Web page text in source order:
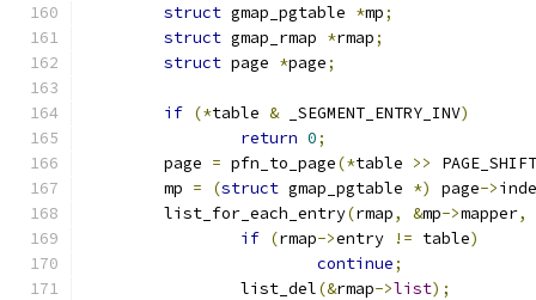
struct gmap_pgtable *mp;
struct gmap_rmap *rmap;
struct page *page;
if (*table & _SEGMENT_ENTRY_INV)
return 0;
	page
= pfn_to_page(*table >>
PAGE_SHIFT
	mp
= (struct gmap_pgtable *) page->
	list_for_each_entry
(rmap, &mp->mapper,
if (rmap->entry != table)
continue;
		list_del
(&rmap->list);